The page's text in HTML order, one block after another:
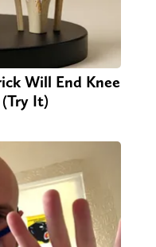
Will End Knee
It)